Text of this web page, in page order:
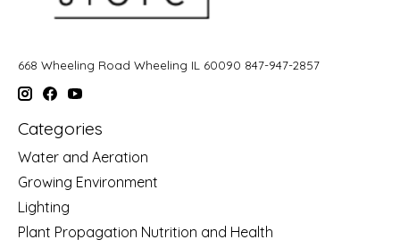
668 Wheeling Road Wheeling IL 60090 847-947-2857
Categories
Water and Aeration
Growing Environment
Lighting
Plant Propagation Nutrition and Health